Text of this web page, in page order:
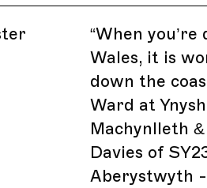
“When
Wales, it is
down the
Ward at
Machynlleth
Davies of
Aberystwyth